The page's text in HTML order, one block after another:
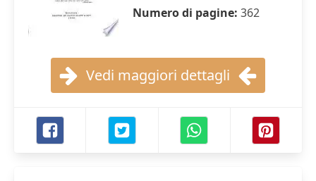
Numero di pagine: 362
Vedi maggiori dettagli